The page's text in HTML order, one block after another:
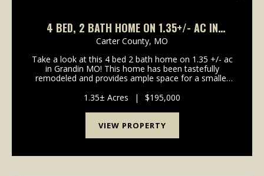
4 BED, 2 BATH HOME ON 1.35+/- AC IN
GRANDIN, MO
Carter County, MO
Take a look at this 4 bed 2 bath home on 1.35 +/- ac
in Grandin MO! This home has been tastefully
remodeled and provides ample space for a smaller
additional bedrooms, or 1 bedroom + a recreation
ro...
1.35± Acres | $195,000
VIEW PROPERTY